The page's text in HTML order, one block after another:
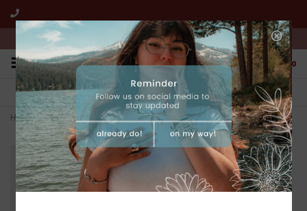
We're open from 10:00am to 5:00pm PST
0
FREE SHIPPING
All online jewelry orders!
CUSTOMER SERVICE
We're here to help!
Home>8.5" Globe Constellation Silver and Black